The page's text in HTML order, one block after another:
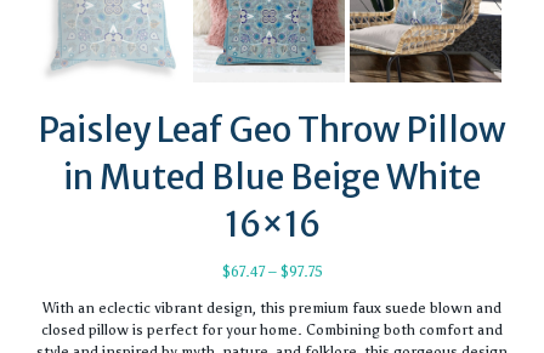
Paisley Leaf Geo Throw Pillow
in Muted Blue Beige White
16×16
$67.47 – $97.75Price
$67.47
through
With an eclectic vibrant design, this premium faux suede blown and
closed pillow is perfect for your home. Combining both comfort and